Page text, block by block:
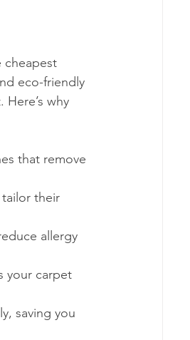
cheapest
eco-friendly
why
that remove
their
allergy
your carpet
saving you